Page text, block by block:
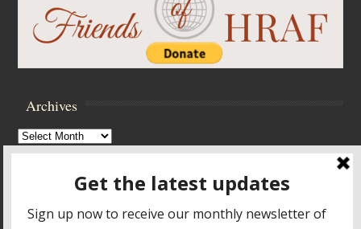
Archives
Archives
Accessibility Controls